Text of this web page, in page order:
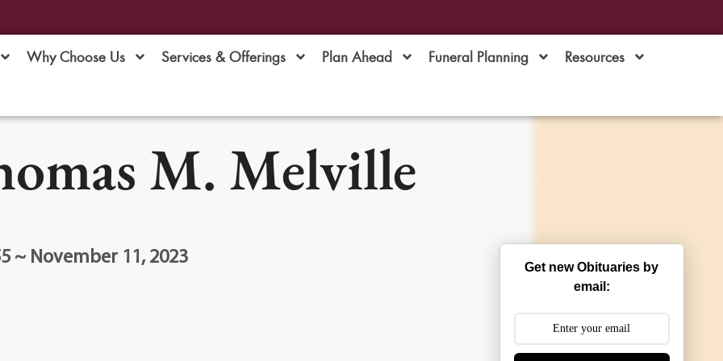
Why Choose Us Services & Offerings Plan Ahead Funeral Planning Resources
M. Melville
~ November 11, 2023
Get new Obituaries by
email: